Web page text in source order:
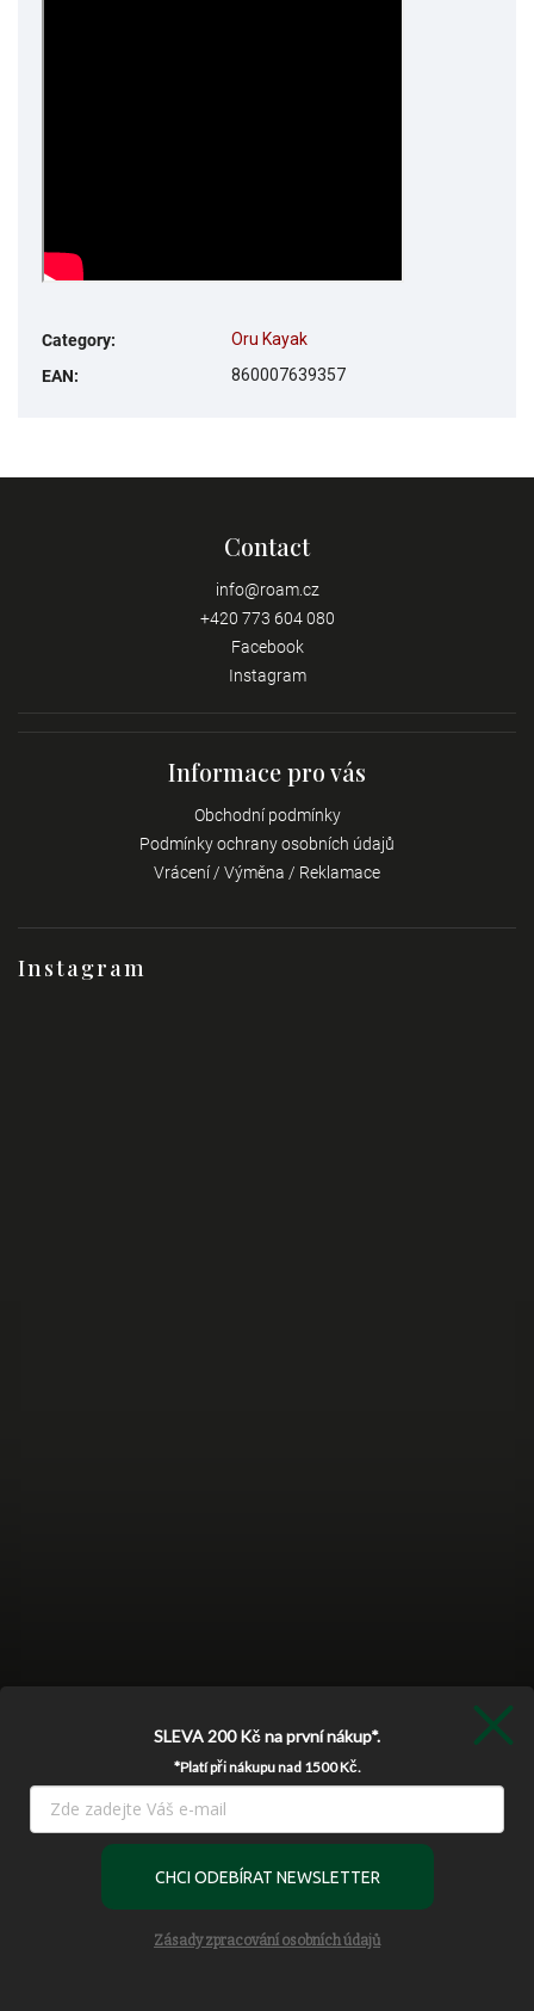
Používáme cookies, abychom Vám umožnili pohodlné prohlížení
funkce, výkon a použitelnost.Více informací
Category:
Oru Kayak
EAN: 860007639357
Instagram
Follow on Instagram
Contact
info@roam.cz
+420 773 604 080
Facebook
Instagram
Informace pro vás
Obchodní podmínky
Podmínky ochrany osobních údajů
Vrácení / Výměna / Reklamace
SLEVA 200 Kčna první nákup*.
*Platí při nákupu nad 1500 Kč.
CHCI ODEBÍRAT NEWSLETTER
Zásady zpracování osobních údajů